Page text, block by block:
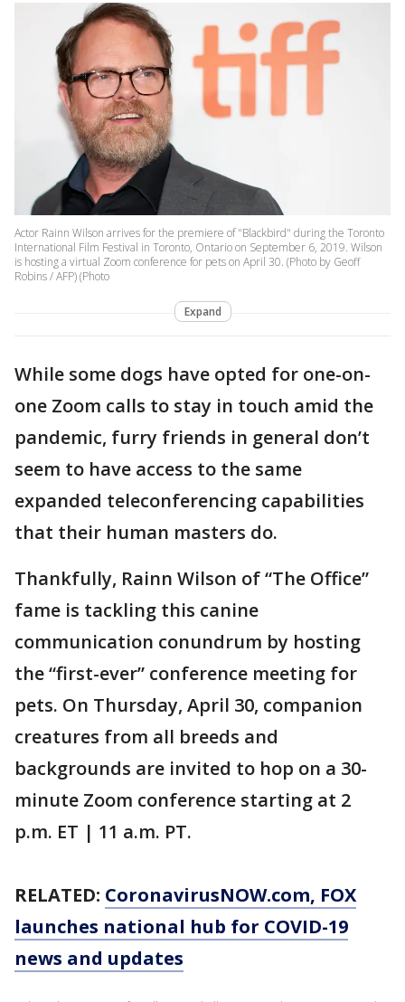
Actor Rainn Wilson arrives for the premiere of "Blackbird" during the Toronto
International Film Festival in Toronto, Ontario on September 6, 2019. Wilson
is hosting a virtual Zoom conference for pets on April 30. (Photo by Geoff
Robins / AFP) (Photo
Expand
While some dogs have opted for one-on-
one Zoom calls to stay in touch amid the
pandemic, furry friends in general don’t
seem to have access to the same
expanded teleconferencing capabilities
that their human masters do.
Thankfully, Rainn Wilson of “The Office”
fame is tackling this canine
communication conundrum by hosting
the “first-ever” conference meeting for
pets. On Thursday, April 30, companion
creatures from all breeds and
backgrounds are invited to hop on a 30-
minute Zoom conference starting at 2
p.m. ET | 11 a.m. PT.
RELATED: CoronavirusNOW.com, FOX
launches national hub for COVID-19
news and updates